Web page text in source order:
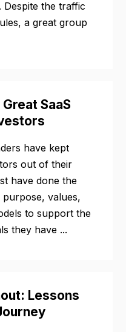
Despite the traffic
a great group
SaaS
have kept
out of their
have done the
values,
to support the
they have ...
Lessons